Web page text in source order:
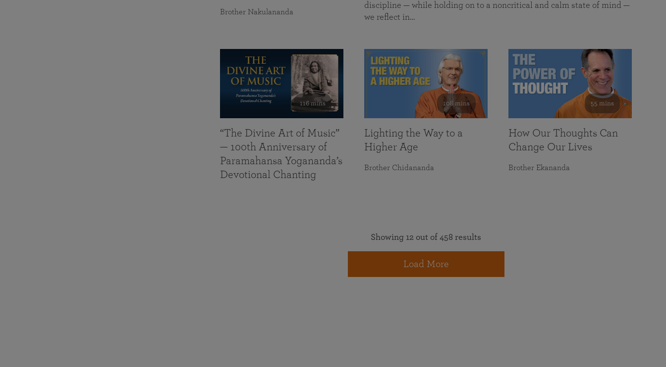
discipline — while holding on to a noncritical and calm state of mind —
we reflect in…
Brother Nakulananda
116 mins
“The Divine Art of Music”
— 100th Anniversary of
Paramahansa Yogananda’s
Devotional Chanting
108 mins
Lighting the Way to a
Higher Age
Brother Chidananda
55 mins
How Our Thoughts Can
Change Our Lives
Brother Ekananda
Showing 12 out of 458 results
Load More